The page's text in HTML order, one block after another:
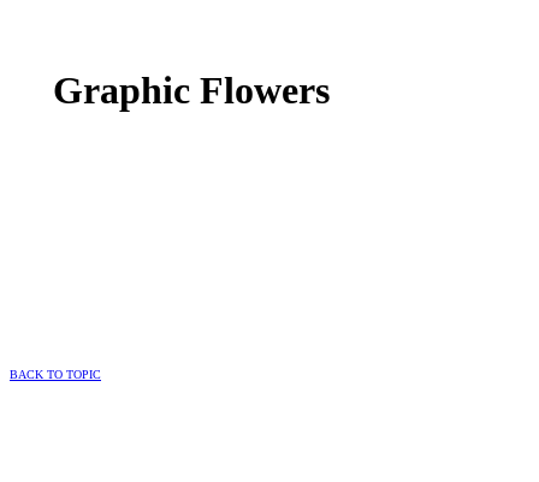
Graphic Flowers
BACK TO TOPIC